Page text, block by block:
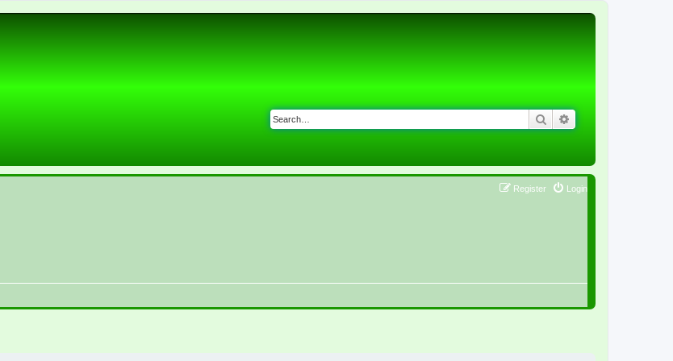
Search
Login
Register